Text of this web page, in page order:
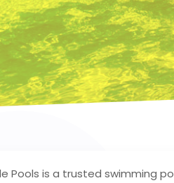
Pools is a trusted swimming